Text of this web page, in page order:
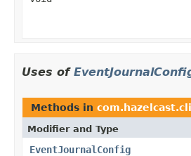
Uses of
Methods in
Modifier and Type
EventJournalConfig